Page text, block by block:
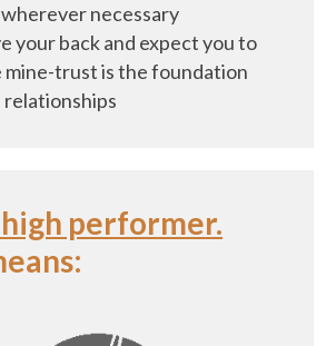
necessary
your back and expect you to
mine-trust is the foundation
relationships
high performer.